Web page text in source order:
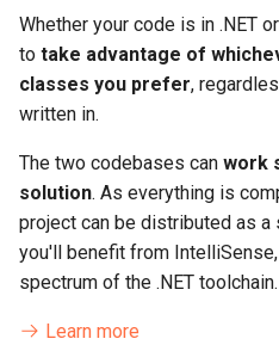
Whether your code is in .NET
to take advantage of
classes you prefer,
written in.
The two codebases can work
solution. As everything is
project can be distributed as
you'll benefit from
spectrum of the .NET toolchain.
Learn more